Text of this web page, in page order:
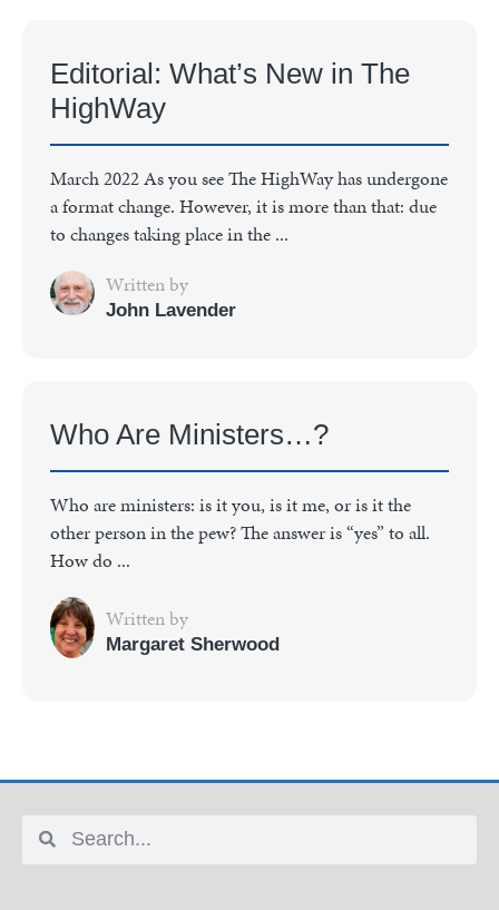
Editorial: What’s New in The
HighWay
March 2022 As you see The HighWay has undergone
a format change. However, it is more than that: due
to changes taking place in the ...
Written by
John Lavender
Who Are Ministers…?
Who are ministers: is it you, is it me, or is it the
other person in the pew? The answer is “yes” to all.
How do ...
Written by
Margaret Sherwood